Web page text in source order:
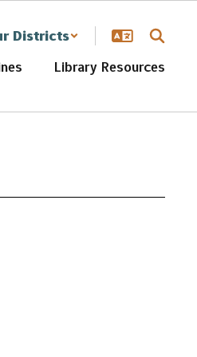
Districts
Library Resources